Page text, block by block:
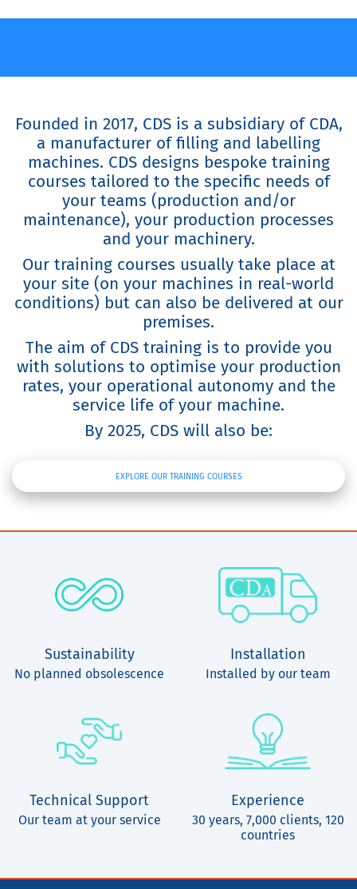
Founded in 2017, CDS is a subsidiary of CDA,
a manufacturer of filling and labelling
machines. CDS designs bespoke training
courses tailored to the specific needs of
your teams (production and/or
maintenance), your production processes
and your machinery.
Our training courses usually take place at
your site (on your machines in real-world
conditions) but can also be delivered at our
premises.
The aim of CDS training is to provide you
with solutions to optimise your production
rates, your operational autonomy and the
service life of your machine.
By 2025, CDS will also be:
EXPLORE OUR TRAINING COURSES
Sustainability
No planned obsolescence
Installation
Installed by our team
Technical Support
Our team at your service
Experience
30 years, 7,000 clients, 120
countries